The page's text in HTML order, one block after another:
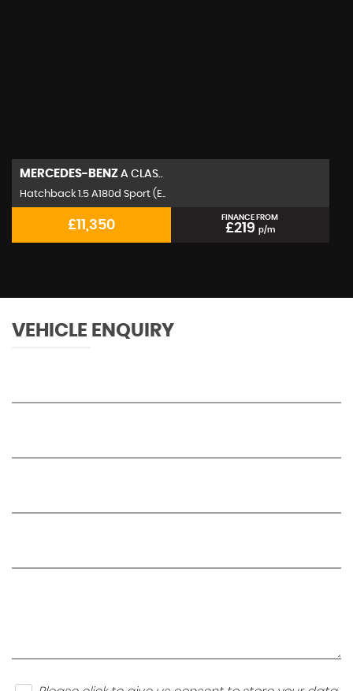
MERCEDES-BENZ A CLAS..
Hatchback 1.5 A180d Sport (E..
£11,350
FINANCE FROM
£219 p/m
VEHICLE ENQUIRY